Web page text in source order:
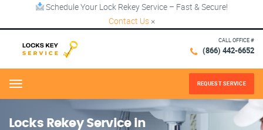
Schedule Your Lock Rekey Service – Fast & Secure!
Contact Us ×
CALL OFFICE #
(866) 442-6652
Menu REQUEST SERVICE
Locks Rekey Service in